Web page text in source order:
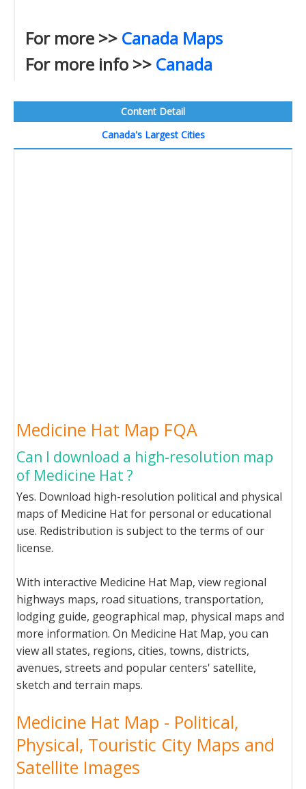
For more >> Canada Maps
For more info >> Canada
Content Detail
Canada's Largest Cities
Medicine Hat Map FQA
Can I download a high-resolution map
of Medicine Hat ?
Yes. Download high-resolution political and physical
maps of Medicine Hat for personal or educational
use. Redistribution is subject to the terms of our
license.
With interactive Medicine Hat Map, view regional
highways maps, road situations, transportation,
lodging guide, geographical map, physical maps and
more information. On Medicine Hat Map, you can
view all states, regions, cities, towns, districts,
avenues, streets and popular centers' satellite,
sketch and terrain maps.
Medicine Hat Map - Political,
Physical, Touristic City Maps and
Satellite Images